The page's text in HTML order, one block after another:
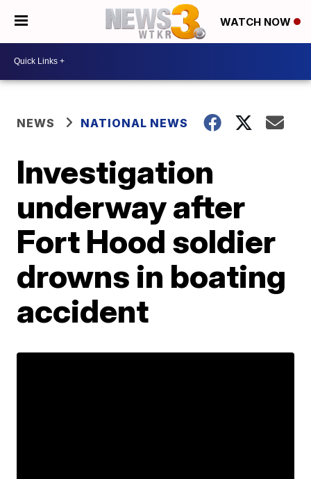
WATCH NOW
NEWS NATIONAL NEWS
Investigation
underway after
Fort Hood soldier
drowns in boating
accident